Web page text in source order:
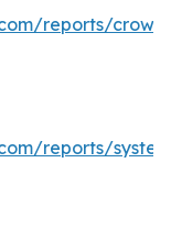
reports/
reports/